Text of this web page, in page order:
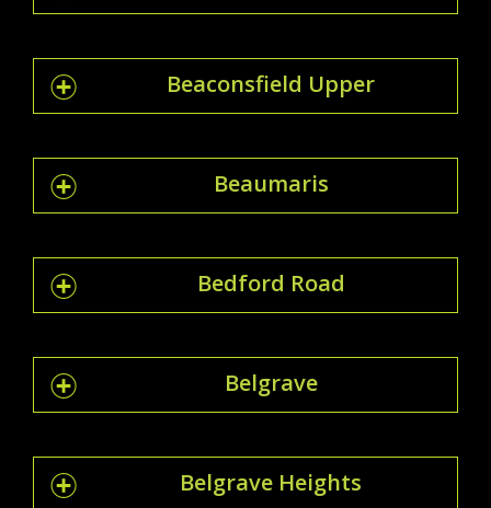
Beaconsfield Upper
Beaumaris
Bedford Road
Belgrave
Belgrave Heights